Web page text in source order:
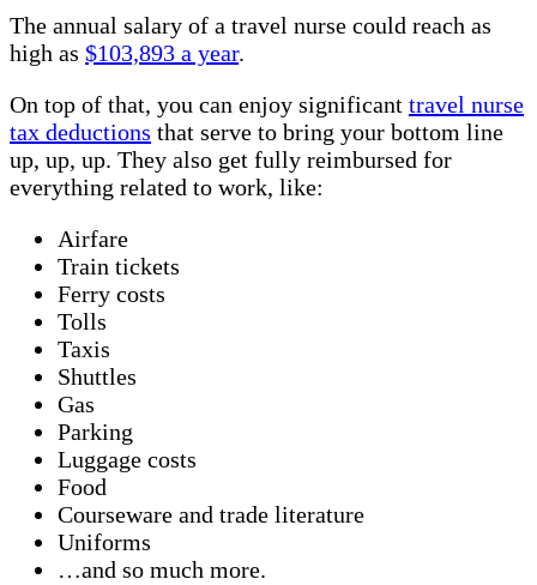
The annual salary of a travel nurse could reach as
high as $103,893 a year.
On top of that, you can enjoy significant travel nurse
tax deductions that serve to bring your bottom line
up, up, up. They also get fully reimbursed for
everything related to work, like:
Airfare
Train tickets
Ferry costs
Tolls
Taxis
Shuttles
Gas
Parking
Luggage costs
Food
Courseware and trade literature
Uniforms
…and so much more.